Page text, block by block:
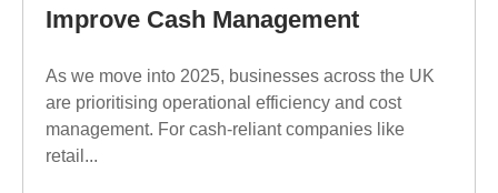
Improve Cash Management
As we move into 2025, businesses across the UK
are prioritising operational efficiency and cost
management. For cash-reliant companies like
retail...